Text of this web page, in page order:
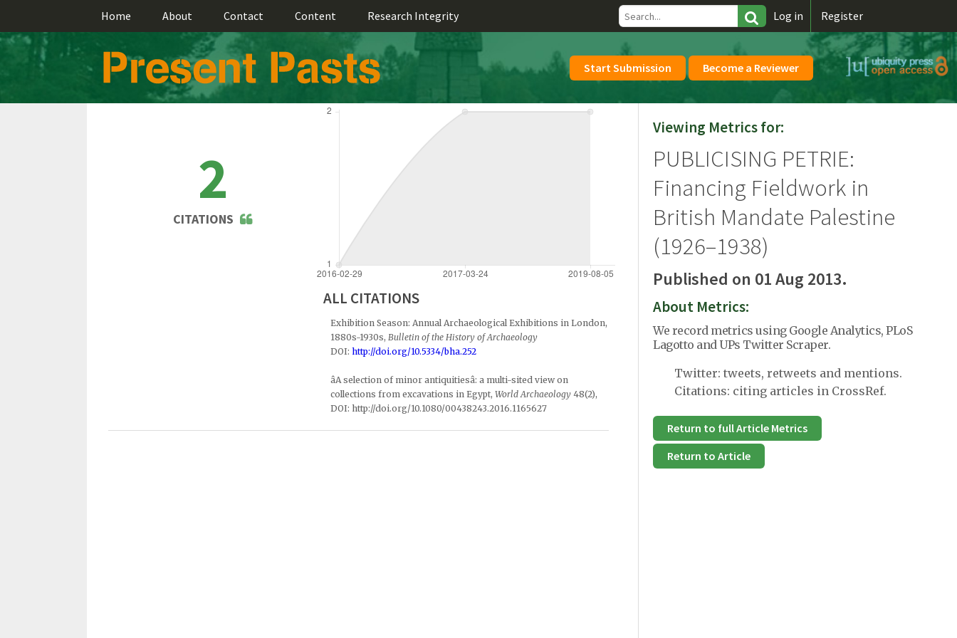
Home About Contact Content Research Integrity \ Log in Register
Start Submission Become a Reviewer
Viewing Metrics for:
PUBLICISING PETRIE:
Financing Fieldwork in
British Mandate Palestine
(1926–1938)
Published on 01 Aug 2013.
About Metrics:
We record metrics using Google Analytics, PLoS
Lagotto and UPs Twitter Scraper.
Twitter: tweets, retweets and mentions.
Citations: citing articles in CrossRef.
Return to full Article Metrics
Return to Article
2
CITATIONS
ALL CITATIONS
Exhibition Season: Annual Archaeological Exhibitions in London,
1880s-1930s,Bulletin of the History of Archaeology
DOI:http://doi.org/10.5334/bha.252
âA selection of minor antiquitiesâ: a multi-sited view on
collections from excavations in Egypt,World Archaeology 48(2),
DOI: http://doi.org/10.1080/00438243.2016.1165627